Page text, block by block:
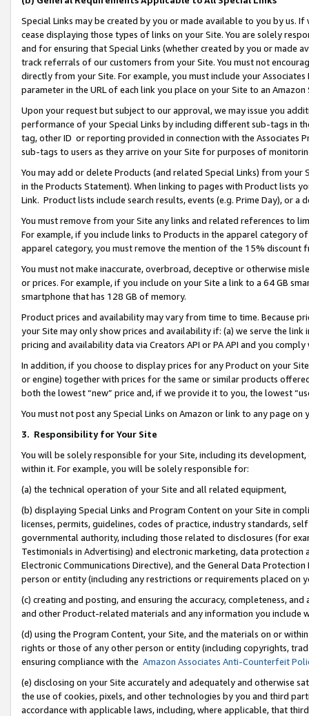
Special Links may be created by you or made available to you by us.
cease displaying those types of links on your Site. You are solely
and for ensuring that Special Links (whether created by you or
track referrals of our customers from your Site. You must not
directly from your Site. For example, you must include your
parameter in the URL of each link you place on your Site to an Amazon
Upon your request but subject to our approval, we may issue you
performance of your Special Links by including different sub-tags in
tag, other ID or reporting provided in connection with the Associates
sub-tags to users as they arrive on your Site for purposes of
You may add or delete Products (and related Special Links) from
in the Products Statement). When linking to pages with Product lists
Link. Product lists include search results, events (e.g. Prime Day), or a
You must remove from your Site any links and related references to
For example, if you include links to Products in the apparel category
apparel category, you must remove the mention of the 15% discount
You must not make inaccurate, overbroad, deceptive or otherwise
or prices. For example, if you include on your Site a link to a 64 GB
smartphone that has 128 GB of memory.
Product prices and availability may vary from time to time. Because
your Site may only show prices and availability if: (a) we serve the
pricing and availability data via Creators API or PA API and you
In addition, if you choose to display prices for any Product on your
or engine) together with prices for the same or similar products
both the lowest “new” price and, if we provide it to you, the lowest
You must not post any Special Links on Amazon or link to any page
3. Responsibility for Your Site
You will be solely responsible for your Site, including its
within it. For example, you will be solely responsible for:
(a) the technical operation of your Site and all related equipment,
(b) displaying Special Links and Program Content on your Site in
licenses, permits, guidelines, codes of practice, industry standards,
governmental authority, including those related to disclosures (for
Testimonials in Advertising) and electronic marketing, data
Electronic Communications Directive), and the General Data
person or entity (including any restrictions or requirements placed on
(c) creating and posting, and ensuring the accuracy, completeness,
and other Product-related materials and any information you include
(d) using the Program Content, your Site, and the materials on or
rights or those of any other person or entity (including copyrights,
ensuring compliance with the Amazon Associates Anti-Counterfeit
(e) disclosing on your Site accurately and adequately and otherwise
the use of cookies, pixels, and other technologies by you and third
accordance with applicable laws, including, where applicable, that